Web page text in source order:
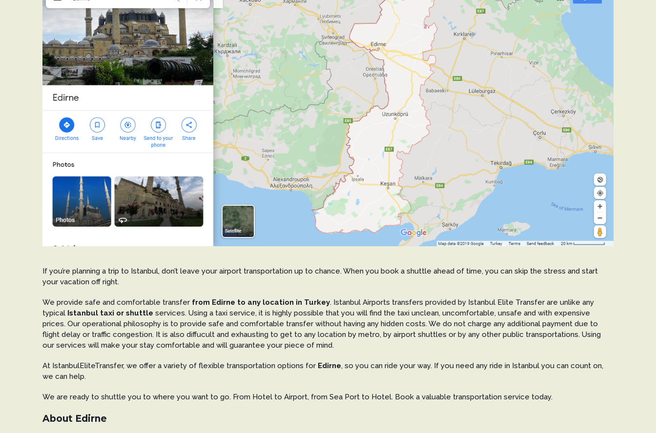
If you’re planning a trip to Istanbul, don’t leave your airport transportation up to chance. When you book a shuttle ahead of time, you can skip the stress and start
your vacation off right.
We provide safe and comfortable transfer from Edirne to any location in Turkey. Istanbul Airports transfers provided by Istanbul Elite Transfer are unlike any
typical Istanbul taxi or shuttle services. Using a taxi service, it is highly possible that you will find the taxi unclean, uncomfortable, unsafe and with expensive
prices. Our operational philosophy is to provide safe and comfortable transfer without having any hidden costs. We do not charge any additional payment due to
flight delay or traffic congestion. It is also diffucult and exhausting to get to any location by metro, by airport shuttles or by any other public transportations. Using
our services will make your stay comfortable and will guarantee your piece of mind.
At IstanbulEliteTransfer, we offer a variety of flexible transportation options for Edirne, so you can ride your way. If you need any ride in Istanbul you can count on,
we can help.
We are ready to shuttle you to where you want to go. From Hotel to Airport, from Sea Port to Hotel. Book a valuable transportation service today.
About Edirne